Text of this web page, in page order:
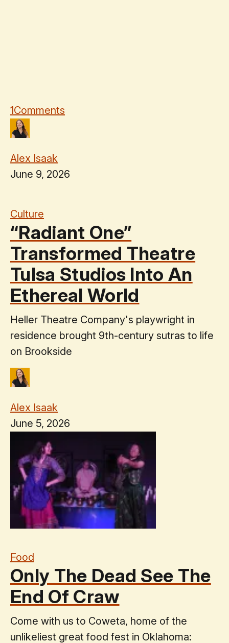
1Comments
Alex Isaak
June 9, 2026
Culture
“Radiant One”
Transformed Theatre
Tulsa Studios Into An
Ethereal World
Heller Theatre Company's playwright in
residence brought 9th-century sutras to life
on Brookside
Alex Isaak
June 5, 2026
Food
Only The Dead See The
End Of Craw
Come with us to Coweta, home of the
unlikeliest great food fest in Oklahoma: